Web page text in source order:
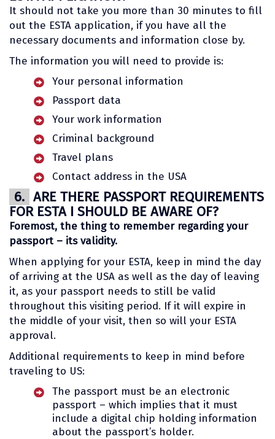
It should not take you more than 30 minutes to fill
out the ESTA application, if you have all the
necessary documents and information close by.
The information you will need to provide is:
Your personal information
Passport data
Your work information
Criminal background
Travel plans
Contact address in the USA
6. ARE THERE PASSPORT REQUIREMENTS
FOR ESTA I SHOULD BE AWARE OF?
Foremost, the thing to remember regarding your
passport – its validity.
When applying for your ESTA, keep in mind the day
of arriving at the USA as well as the day of leaving
it, as your passport needs to still be valid
throughout this visiting period. If it will expire in
the middle of your visit, then so will your ESTA
approval.
Additional requirements to keep in mind before
traveling to US:
The passport must be an electronic
passport – which implies that it must
include a digital chip holding information
about the passport’s holder.